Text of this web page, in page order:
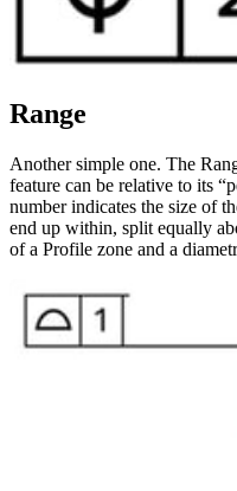
Range
Another simple one. The
feature can be relative to its
number indicates the size of
end up within, split equally
of a Profile zone and a